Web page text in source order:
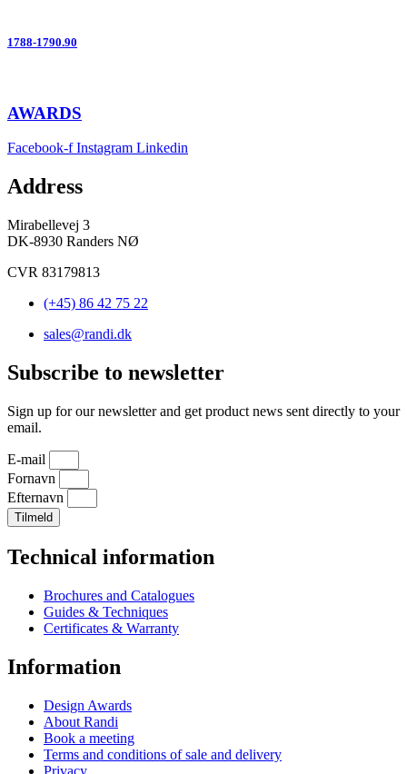
1788-1790.90
AWARDS
Facebook-f Instagram Linkedin
Address
Mirabellevej 3
DK-8930 Randers NØ
CVR 83179813
(+45) 86 42 75 22
sales@randi.dk
Subscribe to newsletter
Sign up for our newsletter and get product news sent directly to your
email.
E-mail
Fornavn
Efternavn
Tilmeld
Technical information
Brochures and Catalogues
Guides & Techniques
Certificates & Warranty
Information
Design Awards
About Randi
Book a meeting
Terms and conditions of sale and delivery
Privacy